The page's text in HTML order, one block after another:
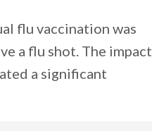
flu vaccination was
a flu shot. The impact
a significant